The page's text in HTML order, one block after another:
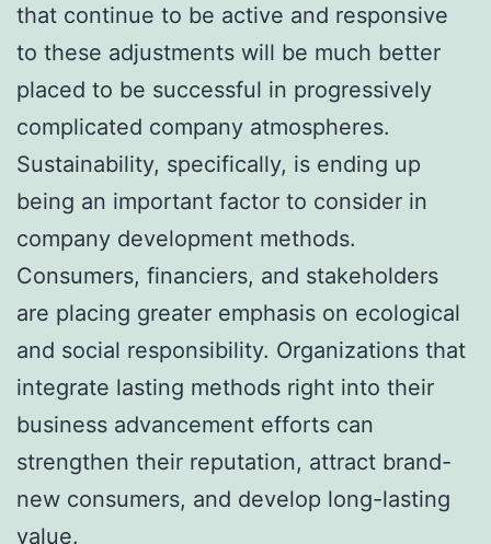
that continue to be active and responsive
to these adjustments will be much better
placed to be successful in progressively
complicated company atmospheres.
Sustainability, specifically, is ending up
being an important factor to consider in
company development methods.
Consumers, financiers, and stakeholders
are placing greater emphasis on ecological
and social responsibility. Organizations that
integrate lasting methods right into their
business advancement efforts can
strengthen their reputation, attract brand-
new consumers, and develop long-lasting
value.